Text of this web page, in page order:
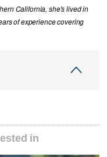
California, she's lived in
of experience covering
in